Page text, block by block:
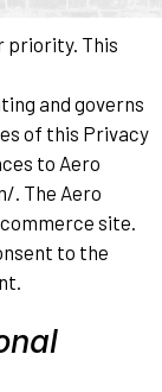
priority. This
and governs
of this Privacy
to Aero
. The Aero
site.
to the